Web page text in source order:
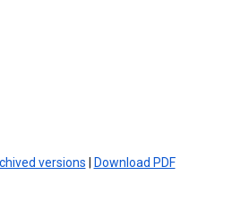
versions Download PDF